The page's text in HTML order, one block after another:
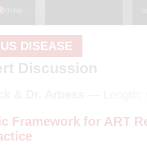
DISEASE
Discussion
Framework for ART